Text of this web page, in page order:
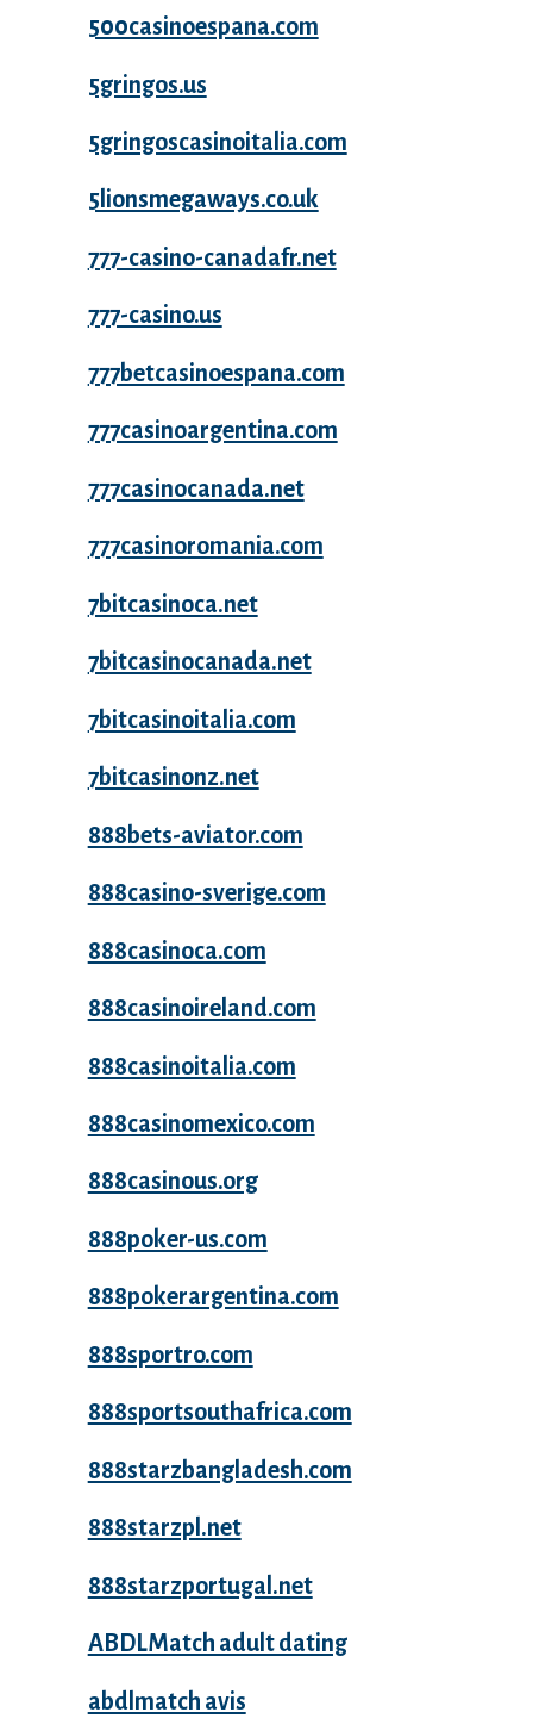
500casinoespana.com
5gringos.us
5gringoscasinoitalia.com
5lionsmegaways.co.uk
777-casino-canadafr.net
777-casino.us
777betcasinoespana.com
777casinoargentina.com
777casinocanada.net
777casinoromania.com
7bitcasinoca.net
7bitcasinocanada.net
7bitcasinoitalia.com
7bitcasinonz.net
888bets-aviator.com
888casino-sverige.com
888casinoca.com
888casinoireland.com
888casinoitalia.com
888casinomexico.com
888casinous.org
888poker-us.com
888pokerargentina.com
888sportro.com
888sportsouthafrica.com
888starzbangladesh.com
888starzpl.net
888starzportugal.net
ABDLMatch adult dating
abdlmatch avis